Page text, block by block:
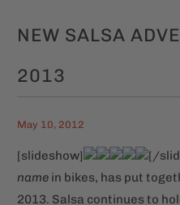
NEW SALSA
2013
May 10, 2012
[slideshow]
[/
name in bikes, has put
2013. Salsa continues to